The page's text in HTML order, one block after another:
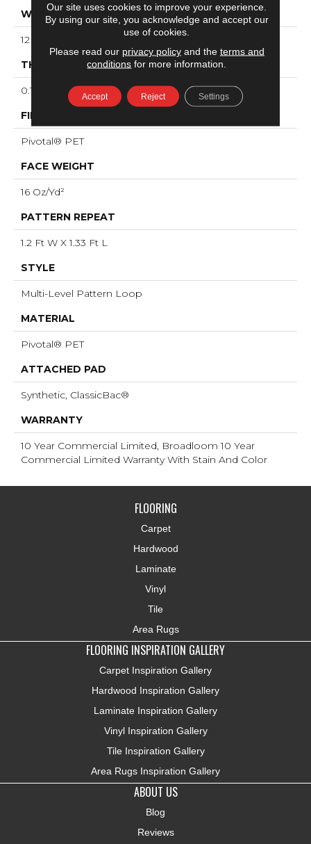
WIDTH
12 Ft
THICKNESS
0.125 In
FIBER
Pivotal® PET
FACE WEIGHT
16 Oz/yd²
PATTERN REPEAT
1.2 Ft W X 1.33 Ft L
STYLE
Multi-Level Pattern Loop
MATERIAL
Pivotal® PET
ATTACHED PAD
Synthetic, ClassicBac®
WARRANTY
10 Year Commercial Limited, Broadloom 10 Year
Commercial Limited Warranty With Stain And Color
FLOORING
Carpet
Hardwood
Laminate
Vinyl
Tile
Area Rugs
FLOORING INSPIRATION GALLERY
Carpet Inspiration Gallery
Hardwood Inspiration Gallery
Laminate Inspiration Gallery
Vinyl Inspiration Gallery
Tile Inspiration Gallery
Area Rugs Inspiration Gallery
ABOUT US
Blog
Reviews
Our site uses cookies to improve your experience.
By using our site, you acknowledge and accept our
use of cookies.
Please read our privacy policyand the terms and
conditions for more information.
Accept Reject Settings